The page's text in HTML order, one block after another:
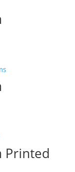
Printed